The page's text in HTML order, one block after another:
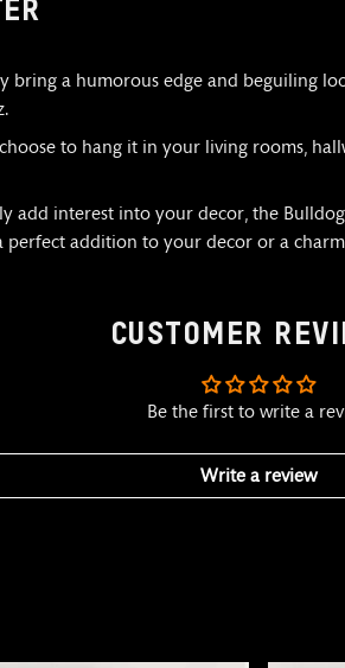
a humorous edge and beguiling
to hang it in your living rooms,
add interest into your decor, the
addition to your decor or a
CUSTOMER
Be the first to write a
Write a review